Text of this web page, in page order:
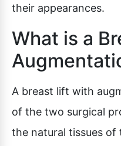
their appearances.
What is a
A breast lift with
of the two surgical
the natural tissues of